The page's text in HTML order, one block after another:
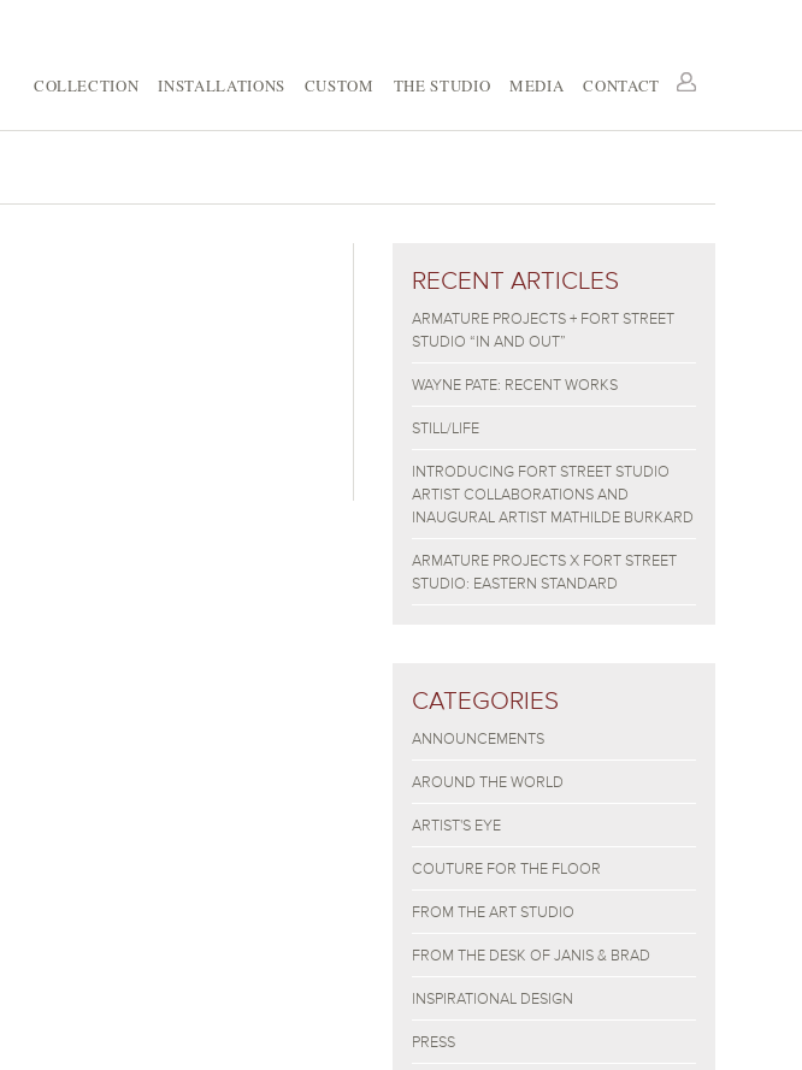
COLLECTION INSTALLATIONS CUSTOM THE STUDIO MEDIA CONTACT
RECENT ARTICLES
ARMATURE PROJECTS + FORT STREET
STUDIO “IN AND OUT”
WAYNE PATE: RECENT WORKS
STILL/LIFE
INTRODUCING FORT STREET STUDIO
ARTIST COLLABORATIONS AND
INAUGURAL ARTIST MATHILDE BURKARD
ARMATURE PROJECTS X FORT STREET
STUDIO: EASTERN STANDARD
CATEGORIES
ANNOUNCEMENTS
AROUND THE WORLD
ARTIST'S EYE
COUTURE FOR THE FLOOR
FROM THE ART STUDIO
FROM THE DESK OF JANIS & BRAD
INSPIRATIONAL DESIGN
PRESS